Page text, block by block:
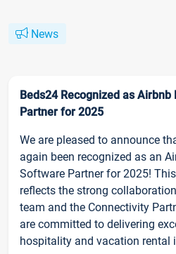
News
Beds24 Recognized as
Partner for 2025
We are pleased to announce
again been recognized as an
Software Partner for 2025!
reflects the strong
team and the Connectivity
are committed to delivering
hospitality and vacation rental